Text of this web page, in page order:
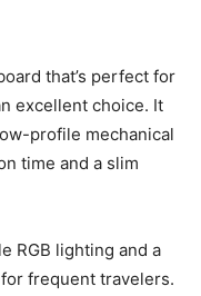
that’s perfect for
excellent choice. It
profile mechanical
time and a slim
RGB lighting and a
frequent travelers.